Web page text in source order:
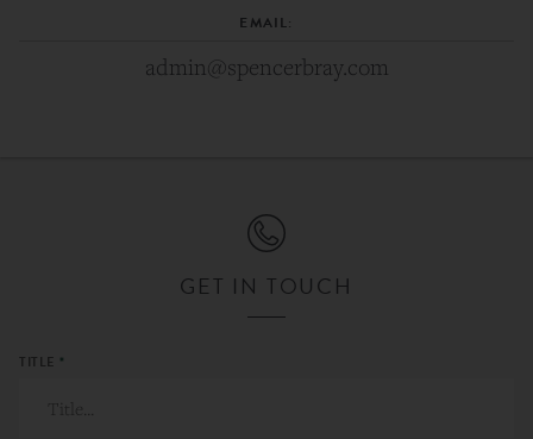
EMAIL:
admin@spencerbray.com
GET IN TOUCH
TITLE *